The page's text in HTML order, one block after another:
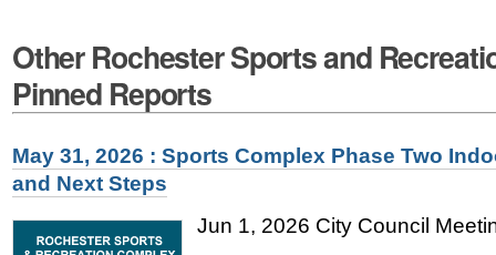
Other Rochester Sports and
Pinned Reports
May 31, 2026 : Sports Complex Phase Two
and Next Steps
Jun 1, 2026 City Council